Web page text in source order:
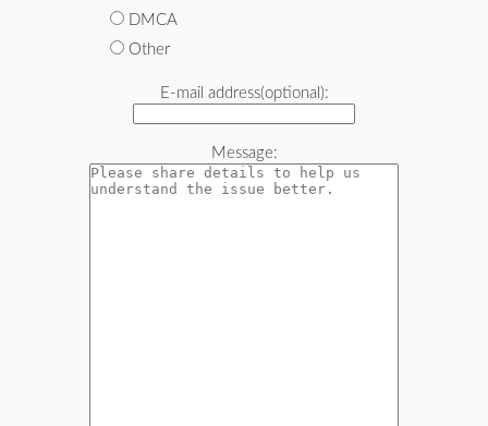
DMCA
Other
E-mail address(optional):
Message: